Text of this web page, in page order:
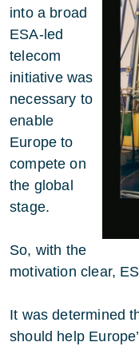
into a broad
ESA-led
telecom
initiative was
necessary to
enable
Europe to
compete on
the global
stage.
So, with the
motivation clear,
It was determined
should help